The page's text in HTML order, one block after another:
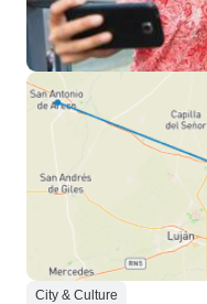
City & Culture